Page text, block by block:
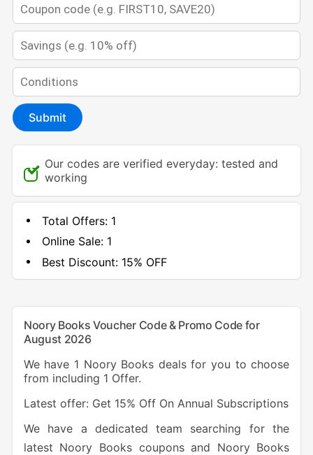
Submit
Our codes are verified everyday: tested and
working
Total Offers: 1
Online Sale: 1
Best Discount:15% OFF
Noory Books Voucher Code & Promo Code for
August 2026
We have 1 Noory Books deals for you to choose
from including 1 Offer.
Latest offer: Get 15% Off On Annual Subscriptions
We have a dedicated team searching for the
latest Noory Books coupons and Noory Books